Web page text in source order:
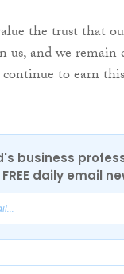
the trust that
us, and we
to earn
business
daily email